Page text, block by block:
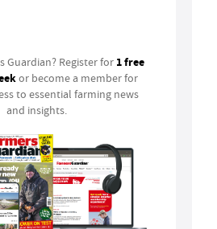
Guardian? Register for 1 free
or become a member for
to essential farming news
and insights.